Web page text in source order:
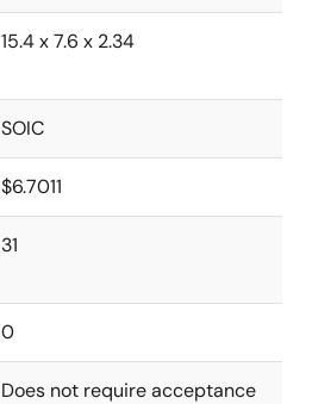
15.4 x 7.6 x 2.34
SOIC
$6.7011
31
0
Does not require acceptance